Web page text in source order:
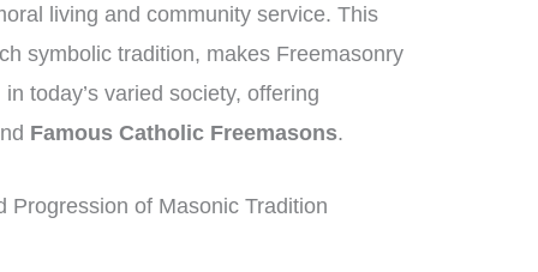
living and community service. This
symbolic tradition, makes Freemasonry
today’s varied society, offering
Famous Catholic Freemasons.
Progression of Masonic Tradition